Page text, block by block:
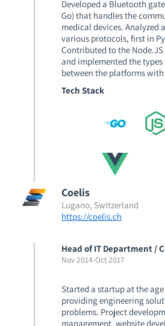
Developed a Bluetooth
Go) that handles the
medical devices. Analyzed
various protocols, first in
Contributed to the
and implemented the
between the platforms
Tech Stack
Coelis
Lugano, Switzerland
https://coelis.ch
Head of IT Department /
Nov 2014-Oct 2017
Started a startup at the
providing engineering
problems. Project
management, website